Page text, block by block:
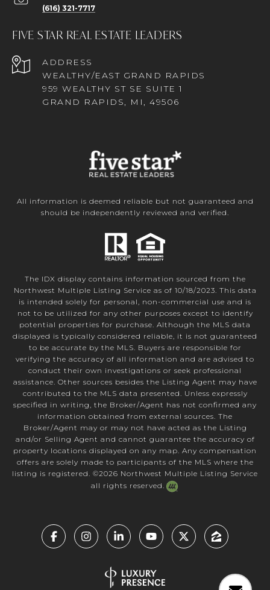
(616) 321-7717
FIVE STAR REAL ESTATE LEADERS
ADDRESS
WEALTHY/EAST GRAND RAPIDS
959 WEALTHY ST SE SUITE 1
GRAND RAPIDS, MI, 49506
All information is deemed reliable but not guaranteed and
should be independently reviewed and verified.
The IDX display contains information sourced from the
Northwest Multiple Listing Service as of 10/18/2023. This data
is intended solely for personal, non-commercial use and is
not to be utilized for any other purposes except to identify
potential properties for purchase. Although the MLS data
displayed is typically considered reliable, it is not guaranteed
to be accurate by the MLS. Buyers are responsible for
verifying the accuracy of all information and are advised to
conduct their own investigations or seek professional
assistance. Other sources besides the Listing Agent may have
contributed to the MLS data presented. Unless expressly
specified in writing, the Broker/Agent has not confirmed any
information obtained from external sources. The
Broker/Agent may or may not have acted as the Listing
and/or Selling Agent and cannot guarantee the accuracy of
property locations displayed on any map. Any compensation
offers are solely made to participants of the MLS where the
listing is registered. ©2026 Northwest Multiple Listing Service
all rights reserved.